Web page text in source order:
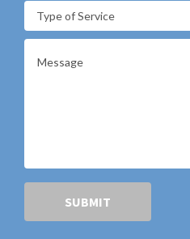
Type of Service